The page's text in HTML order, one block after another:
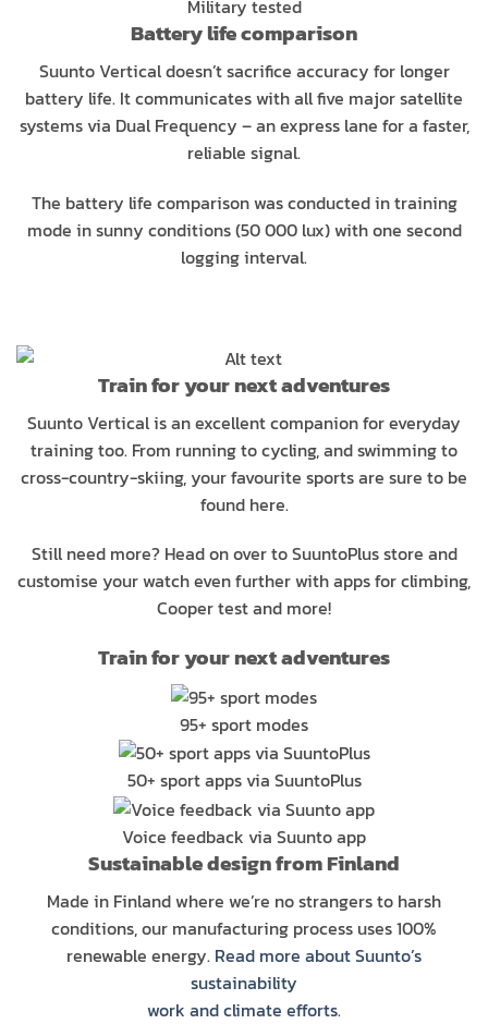
Military tested
Battery life comparison
Suunto Vertical doesn’t sacrifice accuracy for longer
battery life. It communicates with all five major satellite
systems via Dual Frequency – an express lane for a faster,
reliable signal.
The battery life comparison was conducted in training
mode in sunny conditions (50 000 lux) with one second
logging interval.
Train for your next adventures
Suunto Vertical is an excellent companion for everyday
training too. From running to cycling, and swimming to
cross-country-skiing, your favourite sports are sure to be
found here.
Still need more? Head on over to SuuntoPlus store and
customise your watch even further with apps for climbing,
Cooper test and more!
Train for your next adventures
95+ sport modes
50+ sport apps via SuuntoPlus
Voice feedback via Suunto app
Sustainable design from Finland
Made in Finland where we’re no strangers to harsh
conditions, our manufacturing process uses 100%
renewable energy. Read more about Suunto’s
sustainability
work and climate efforts.